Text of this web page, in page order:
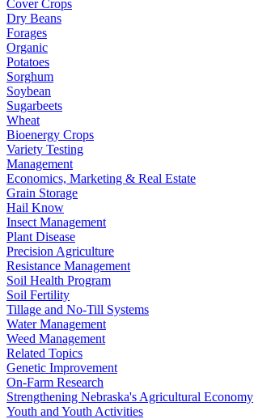
Cover Crops
Dry Beans
Forages
Organic
Potatoes
Sorghum
Soybean
Sugarbeets
Wheat
Bioenergy Crops
Variety Testing
Management
Economics, Marketing & Real Estate
Grain Storage
Hail Know
Insect Management
Plant Disease
Precision Agriculture
Resistance Management
Soil Health Program
Soil Fertility
Tillage and No-Till Systems
Water Management
Weed Management
Related Topics
Genetic Improvement
On-Farm Research
Strengthening Nebraska's Agricultural Economy
Youth and Youth Activities